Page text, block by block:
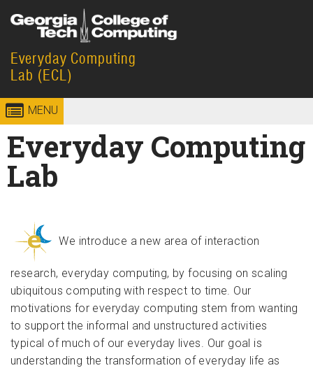
Skip to
content
Georgia
Institute
of
Technology
College of
Computing
Everyday Computing
Lab (ECL)
MENU
Everyday Computing
Lab
We introduce a new area of interaction
research, everyday computing, by focusing on scaling
ubiquitous computing with respect to time. Our
motivations for everyday computing stem from wanting
to support the informal and unstructured activities
typical of much of our everyday lives. Our goal is
understanding the transformation of everyday life as